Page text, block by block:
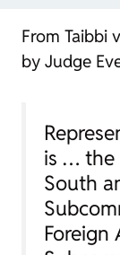
From Taibbi
by Judge
is … the
South